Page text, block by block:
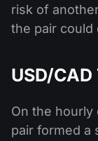
risk of
the pair could
USD/
On the hourly
pair formed a